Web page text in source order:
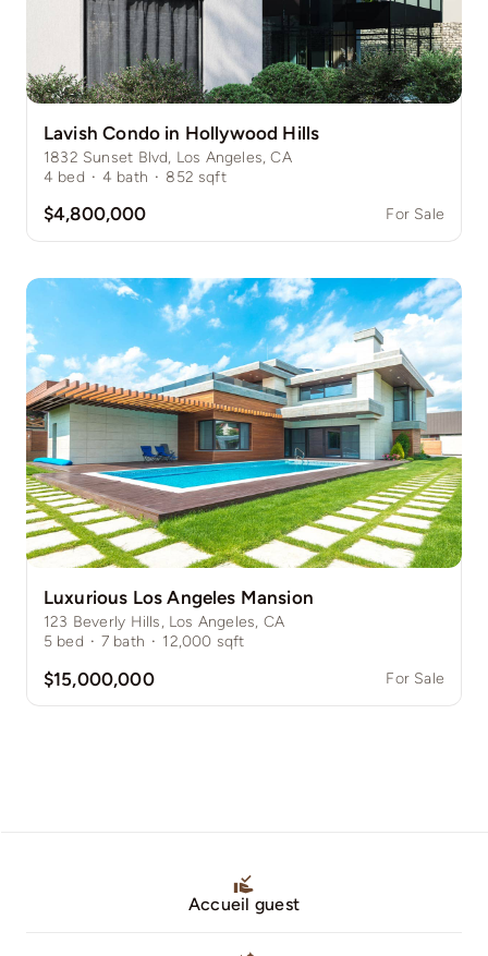
Lavish Condo in Hollywood Hills
1832 Sunset Blvd, Los Angeles, CA
4 bed · 4 bath · 852 sqft
$4,800,000 For Sale
Luxurious Los Angeles Mansion
123 Beverly Hills, Los Angeles, CA
5 bed · 7 bath · 12,000 sqft
$15,000,000 For Sale
Accueil guest